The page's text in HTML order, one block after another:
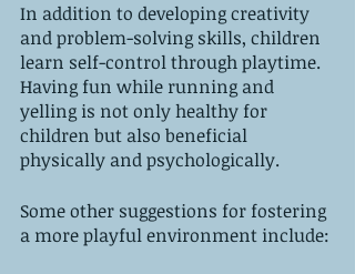
In addition to developing creativity
and problem-solving skills, children
learn self-control through playtime.
Having fun while running and
yelling is not only healthy for
children but also beneficial
physically and psychologically.
Some other suggestions for fostering
a more playful environment include: